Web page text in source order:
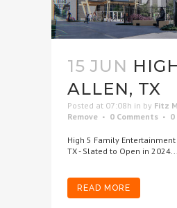
15 JUN
ALLEN, TX
Posted at 07:08h in by Fitz
Remove
0 Comments 0
High 5 Family Entertainment
TX - Slated to Open in 2024...
READ MORE